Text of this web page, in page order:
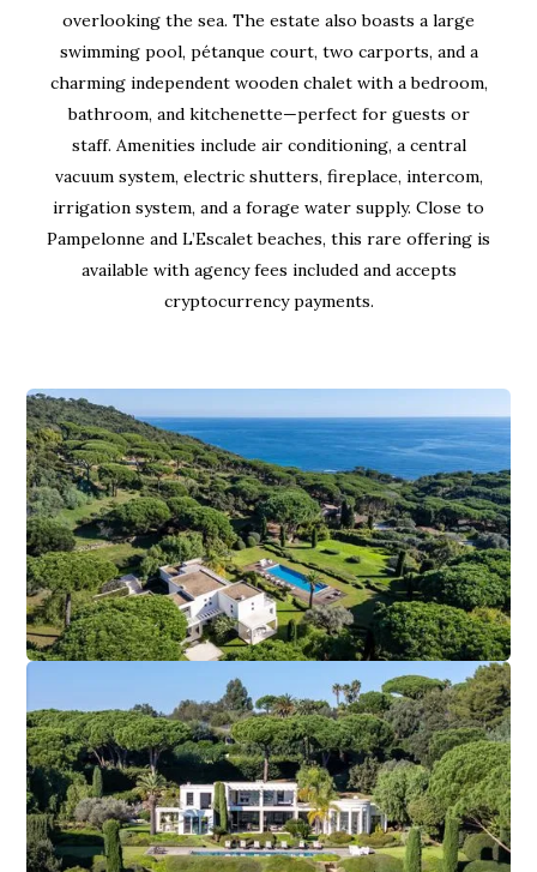
overlooking the sea. The estate also boasts a large
swimming pool, pétanque court, two carports, and a
charming independent wooden chalet with a bedroom,
bathroom, and kitchenette—perfect for guests or
staff. Amenities include air conditioning, a central
vacuum system, electric shutters, fireplace, intercom,
irrigation system, and a forage water supply. Close to
Pampelonne and L’Escalet beaches, this rare offering is
available with agency fees included and accepts
cryptocurrency payments.